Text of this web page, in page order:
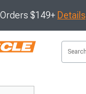
$149+ Details